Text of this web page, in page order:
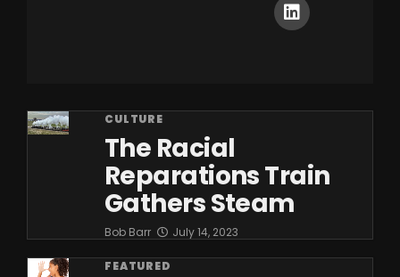
CULTURE
The Racial
Reparations Train
Gathers Steam
Bob Barr July 14, 2023
FEATURED